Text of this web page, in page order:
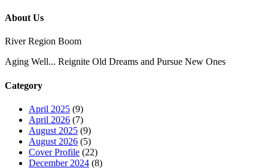
About Us
River Region Boom
Aging Well... Reignite Old Dreams and Pursue New Ones
Category
April 2025 (9)
April 2026 (7)
August 2025 (9)
August 2026 (5)
Cover Profile (22)
December 2024 (8)